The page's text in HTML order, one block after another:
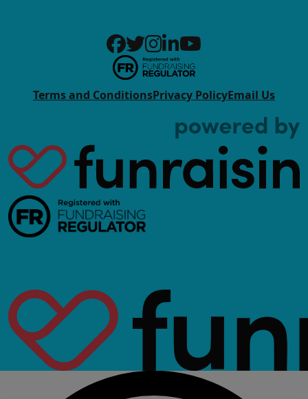
Terms and ConditionsPrivacy PolicyEmail Us